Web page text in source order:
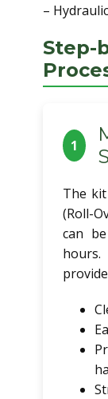
–
Step-
1
The
(Roll-
can